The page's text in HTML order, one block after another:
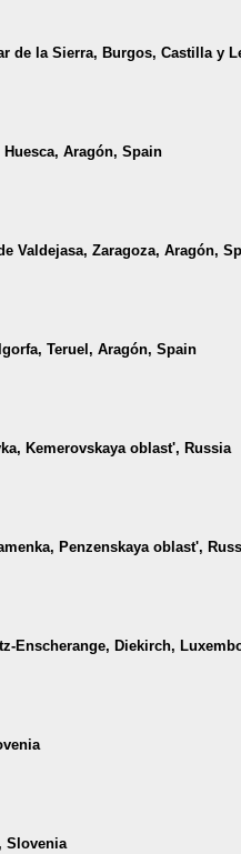
de la Sierra, Burgos, Castilla y
Aragón, Spain
Valdejasa, Zaragoza, Aragón,
Teruel, Aragón, Spain
Kemerovskaya oblast', Russia
Penzenskaya oblast',
Enscherange, Diekirch,
Slovenia